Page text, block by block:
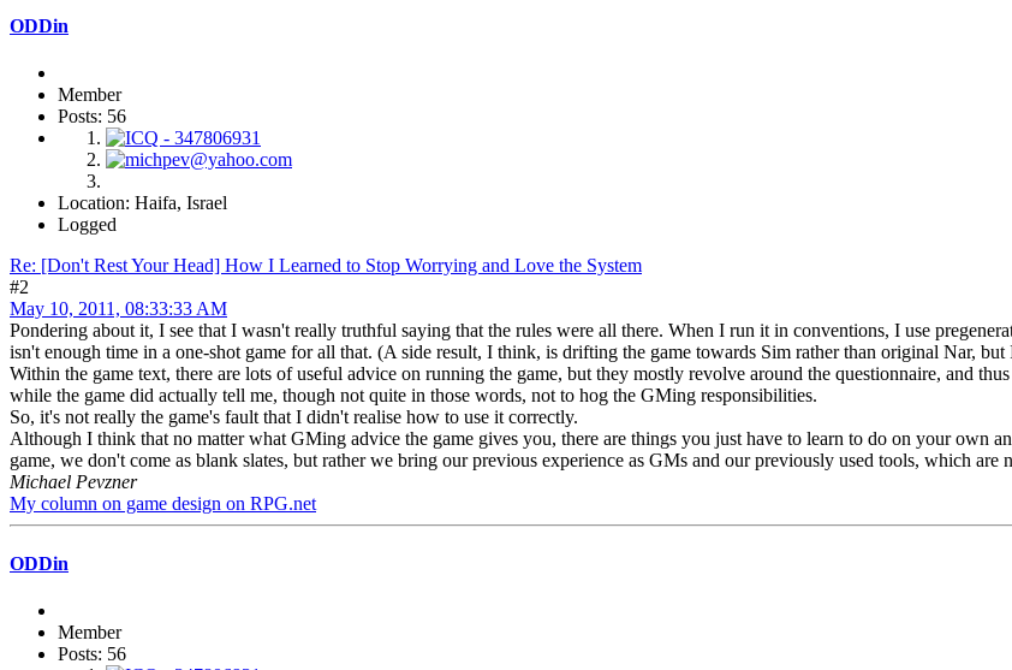
ODDin
Member
Posts: 56
Location: Haifa, Israel
Logged
Re: [Don't Rest Your Head] How I Learned to Stop Worrying and Love the System
#2
May 10, 2011, 08:33:33 AM
Pondering about it, I see that I wasn't really truthful saying that the rules were all there. When I run it in conventions, I use
isn't enough time in a one-shot game for all that. (A side result, I think, is drifting the game towards Sim rather than original Nar,
Within the game text, there are lots of useful advice on running the game, but they mostly revolve around the questionnaire, and
while the game did actually tell me, though not quite in those words, not to hog the GMing responsibilities.
So, it's not really the game's fault that I didn't realise how to use it correctly.
Although I think that no matter what GMing advice the game gives you, there are things you just have to learn to do on your own
game, we don't come as blank slates, but rather we bring our previous experience as GMs and our previously used tools, which are
Michael Pevzner
My column on game design on RPG.net
ODDin
Member
Posts: 56